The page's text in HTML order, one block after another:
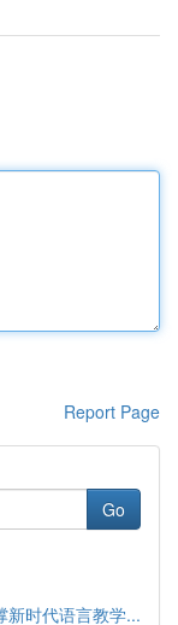
Report Page
Go
新时代语言教学...